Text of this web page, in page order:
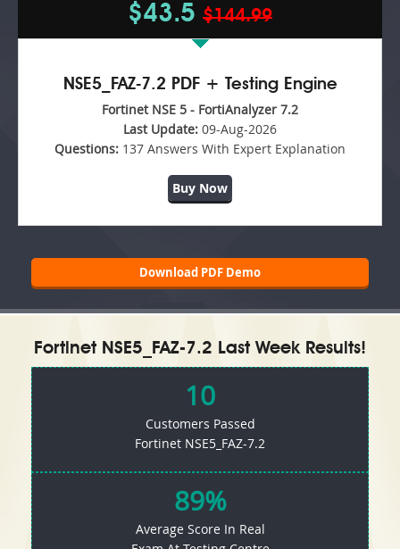
$43.5 $144.99
NSE5_FAZ-7.2 PDF + Testing Engine
Fortinet NSE 5 - FortiAnalyzer 7.2
Last Update: 09-Aug-2026
Questions: 137 Answers With Expert Explanation
Buy Now
Download PDF Demo
Fortinet NSE5_FAZ-7.2 Last Week Results!
10
Customers Passed
Fortinet NSE5_FAZ-7.2
89%
Average Score In Real